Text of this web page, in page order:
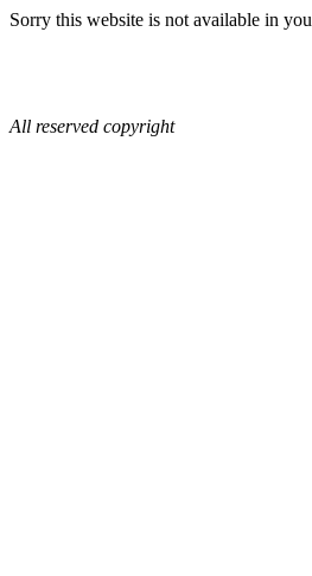
Sorry this website is not available in
All reserved copyright